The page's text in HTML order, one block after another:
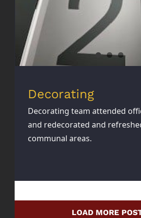
Decorating
Decorating team attended
and redecorated and
communal areas.
LOAD MORE